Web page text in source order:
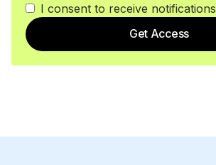
I consent to receive notifications
Get Access